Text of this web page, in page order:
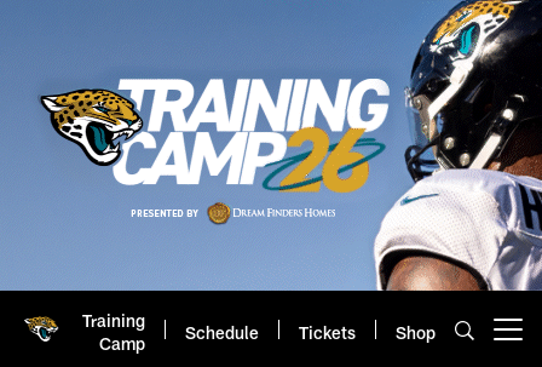
Training
Camp
Schedule Tickets Shop